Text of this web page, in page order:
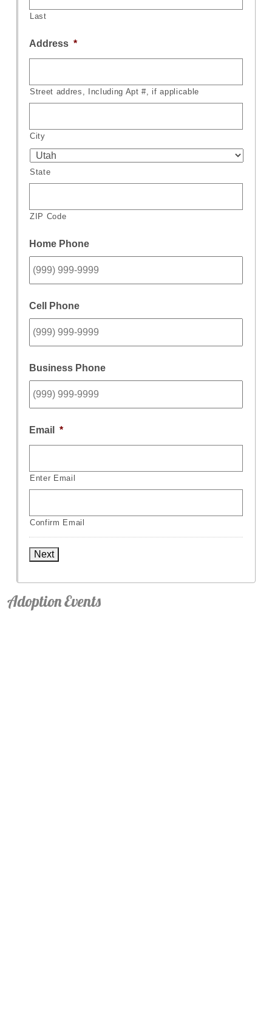
Last
Address *
Street addres, Including Apt #, if applicable
City
State
ZIP Code
Home Phone
Cell Phone
Business Phone
Email *
Enter Email
Confirm Email
Next
Adoption Events